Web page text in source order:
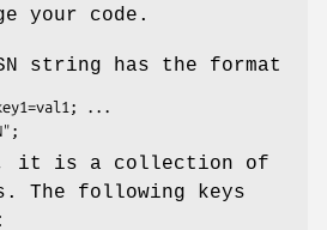
your code.
string has the format
it is a collection of
The following keys